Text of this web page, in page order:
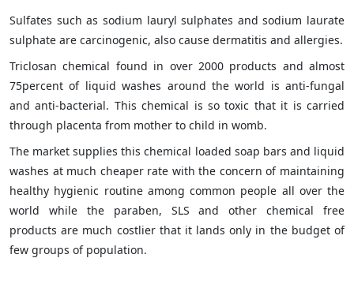
Sulfates such as sodium lauryl sulphates and sodium laurate
sulphate are carcinogenic, also cause dermatitis and allergies.
Triclosan chemical found in over 2000 products and almost
75percent of liquid washes around the world is anti-fungal
and anti-bacterial. This chemical is so toxic that it is carried
through placenta from mother to child in womb.
The market supplies this chemical loaded soap bars and liquid
washes at much cheaper rate with the concern of maintaining
healthy hygienic routine among common people all over the
world while the paraben, SLS and other chemical free
products are much costlier that it lands only in the budget of
few groups of population.